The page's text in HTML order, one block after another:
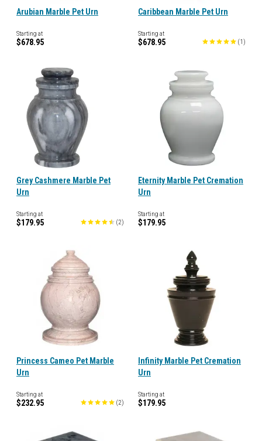
Arubian Marble Pet Urn
Starting at
$678.95
Caribbean Marble Pet Urn
Starting at
$678.95 (1 )
Grey Cashmere Marble Pet
Urn
Starting at
$179.95 (2)
Eternity Marble Pet Cremation
Urn
Starting at
$179.95
Princess Cameo Pet Marble
Urn
Starting at
$232.95 (2)
Infinity Marble Pet Cremation
Urn
Starting at
$179.95